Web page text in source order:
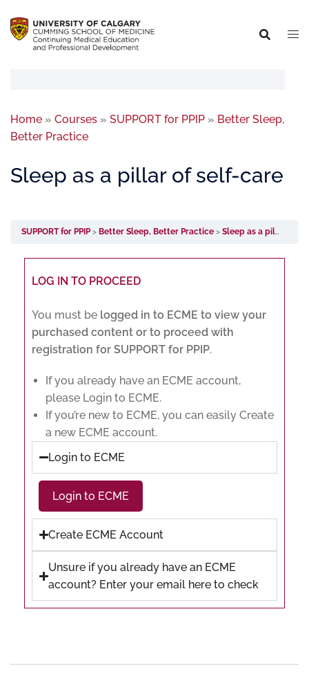
Home » Courses » SUPPORT for PPIP » Better Sleep,
Better Practice
Sleep as a pillar of self-care
SUPPORT for PPIP Better Sleep, Better Practice Sleep as a pillar of self-care
LOG IN TO PROCEED
You must be logged in to ECME to view your
purchased content or to proceed with
registration for SUPPORT for PPIP.
If you already have an ECME account,
please Login to ECME.
If you’re new to ECME, you can easily Create
a new ECME account.
Login to ECME
Login to ECME
Create ECME Account
Unsure if you already have an ECME
account? Enter your email here to check